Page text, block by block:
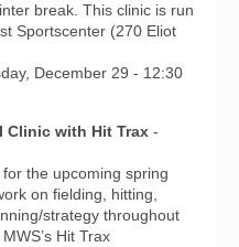
break. This clinic is run
Sportscenter (270 Eliot
December 29 - 12:30
Clinic with Hit Trax -
the upcoming spring
on fielding, hitting,
strategy throughout
Hit Trax